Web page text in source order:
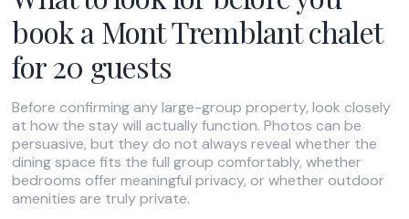
book a Mont Tremblant chalet
for 20 guests
Before confirming any large-group property, look closely
at how the stay will actually function. Photos can be
persuasive, but they do not always reveal whether the
dining space fits the full group comfortably, whether
bedrooms offer meaningful privacy, or whether outdoor
amenities are truly private.